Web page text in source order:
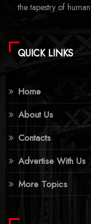
the tapestry of
QUICK LINKS
Home
About Us
Contacts
Advertise With Us
More Topics